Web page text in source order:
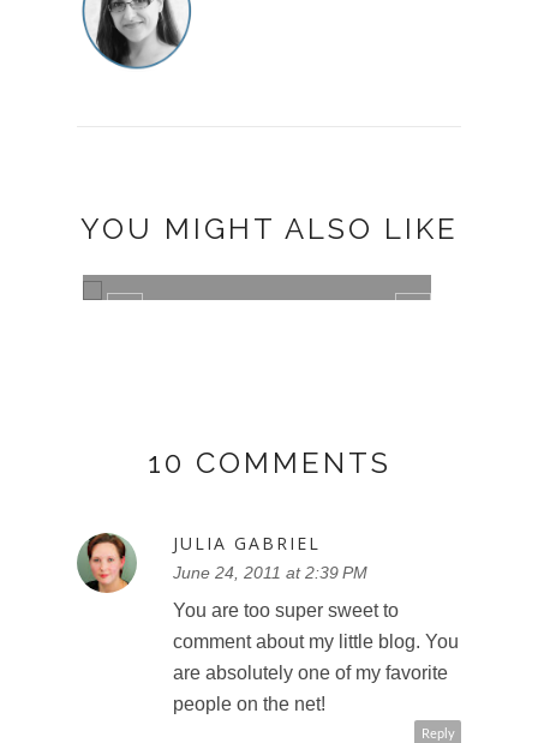
YOU MIGHT ALSO LIKE
10 COMMENTS
JULIA GABRIEL
June 24, 2011 at 2:39 PM
You are too super sweet to
comment about my little blog. You
are absolutely one of my favorite
people on the net!
Reply